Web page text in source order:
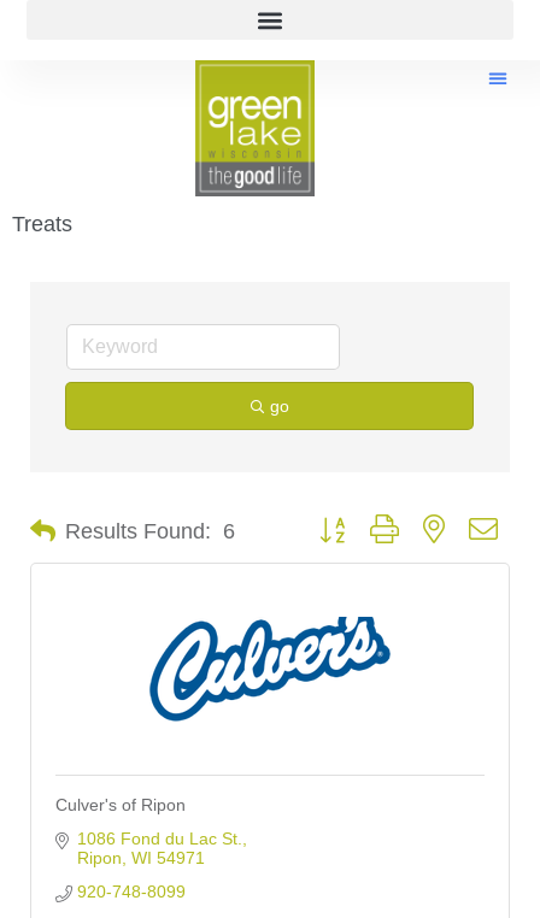
Treats
go
Results Found: 6 Button group with nested
Culver's of Ripon
1086 Fond du Lac St.
Ripon WI 54971
920-748-8099